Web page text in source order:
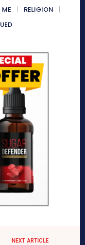
ME
RELIGION
NEXT ARTICLE